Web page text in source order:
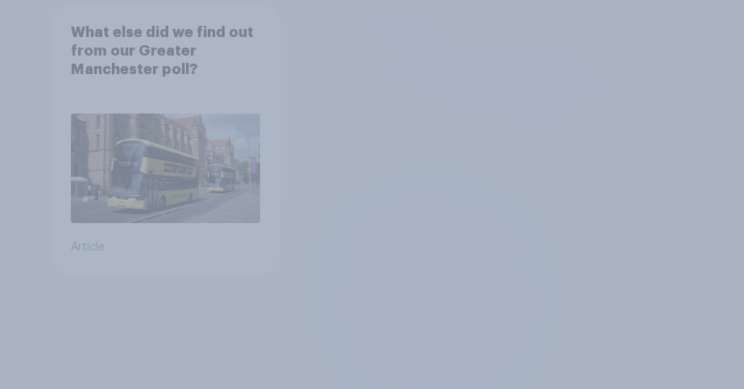
What else did we find out
from our Greater
Manchester poll?
Article